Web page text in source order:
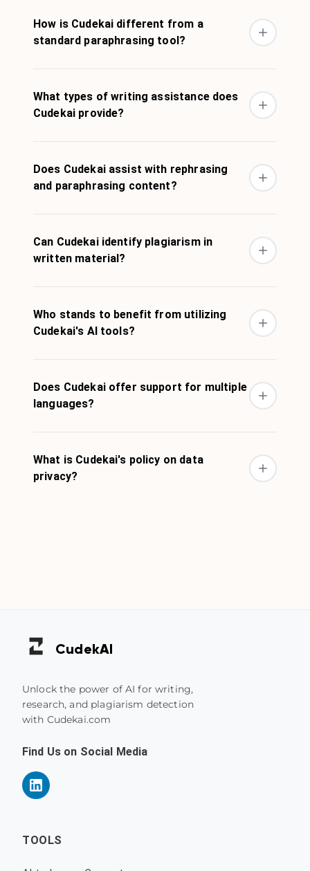
How is Cudekai different from a
standard paraphrasing tool?
What types of writing assistance does
Cudekai provide?
Does Cudekai assist with rephrasing
and paraphrasing content?
Can Cudekai identify plagiarism in
written material?
Who stands to benefit from utilizing
Cudekai's AI tools?
Does Cudekai offer support for multiple
languages?
What is Cudekai's policy on data
privacy?
CudekAI
Unlock the power of AI for writing,
research, and plagiarism detection
with Cudekai.com
Find Us on Social Media
TOOLS